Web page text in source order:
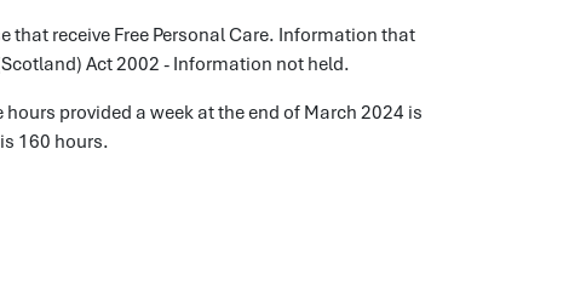
receive Free Personal Care. Information that
Act 2002 - Information not held.
provided a week at the end of March 2024 is
160 hours.